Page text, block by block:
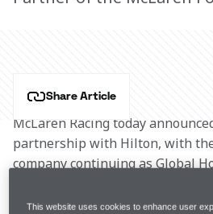
Share Article
McLaren Racing today
partnership with Hilton, with
company continuing as Global
will see the partnership
This website uses cookies to enhance user